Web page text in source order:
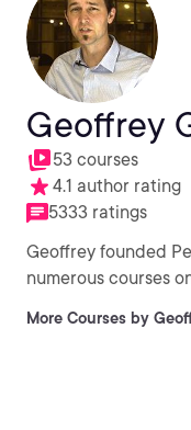
Geoffrey
53 courses
4.1 author rating
5333 ratings
Geoffrey founded
numerous courses
More Courses by